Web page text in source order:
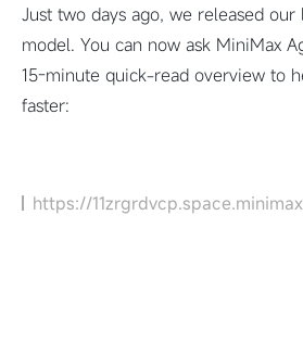
Just two days ago, we released our
model. You can now ask MiniMax
15-minute quick-read overview to
faster:
https://